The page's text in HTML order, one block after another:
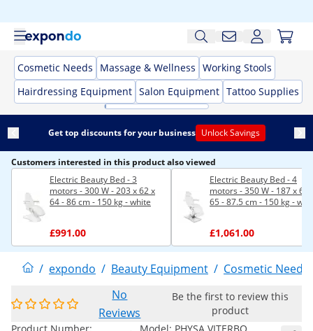
Cosmetic Needs Massage & Wellness Working Stools
Hairdressing Equipment Salon Equipment Tattoo Supplies
Get top discounts for your business Unlock Savings
Customers interested in this product also viewed
Electric Beauty Bed - 3
motors - 300 W - 203 x 62 x
64 - 86 cm - 150 kg - white
£991.00
Electric Beauty Bed - 4
motors - 350 W - 187 x 60
65 - 87.5 cm - 150 kg -
£1,061.00
/ expondo / Beauty Equipment / Cosmetic Needs
No
Reviews
Be the first to review this
product